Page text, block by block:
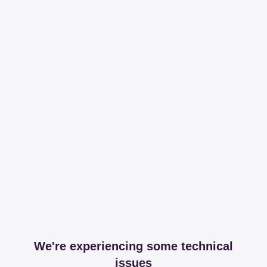
We're experiencing some technical
issues